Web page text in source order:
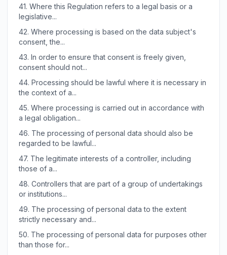
41. Where this Regulation refers to a legal basis or a
legislative...
42. Where processing is based on the data subject's
consent, the...
43. In order to ensure that consent is freely given,
consent should not...
44. Processing should be lawful where it is necessary in
the context of a...
45. Where processing is carried out in accordance with
a legal obligation...
46. The processing of personal data should also be
regarded to be lawful...
47. The legitimate interests of a controller, including
those of a...
48. Controllers that are part of a group of undertakings
or institutions...
49. The processing of personal data to the extent
strictly necessary and...
50. The processing of personal data for purposes other
than those for...